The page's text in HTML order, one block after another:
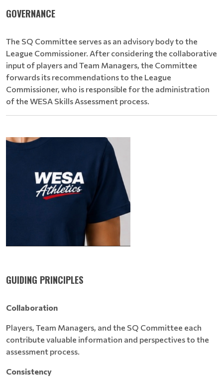
GOVERNANCE
The SQ Committee serves as an advisory body to the
League Commissioner. After considering the collaborative
input of players and Team Managers, the Committee
forwards its recommendations to the League
Commissioner, who is responsible for the administration
of the WESA Skills Assessment process.
GUIDING PRINCIPLES
Collaboration
Players, Team Managers, and the SQ Committee each
contribute valuable information and perspectives to the
assessment process.
Consistency